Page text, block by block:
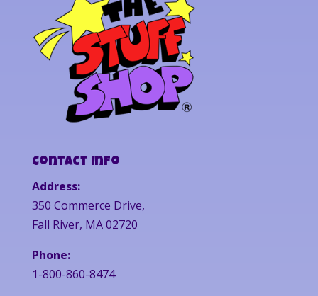
Contact Info
Address:
350 Commerce Drive,
Fall River, MA 02720
Phone:
1-800-860-8474